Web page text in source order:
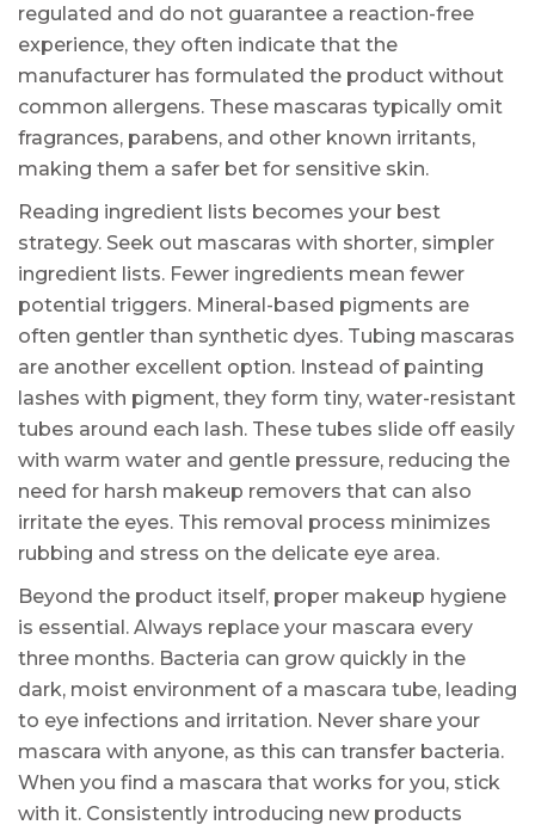
regulated and do not guarantee a reaction-free
experience, they often indicate that the
manufacturer has formulated the product without
common allergens. These mascaras typically omit
fragrances, parabens, and other known irritants,
making them a safer bet for sensitive skin.
Reading ingredient lists becomes your best
strategy. Seek out mascaras with shorter, simpler
ingredient lists. Fewer ingredients mean fewer
potential triggers. Mineral-based pigments are
often gentler than synthetic dyes. Tubing mascaras
are another excellent option. Instead of painting
lashes with pigment, they form tiny, water-resistant
tubes around each lash. These tubes slide off easily
with warm water and gentle pressure, reducing the
need for harsh makeup removers that can also
irritate the eyes. This removal process minimizes
rubbing and stress on the delicate eye area.
Beyond the product itself, proper makeup hygiene
is essential. Always replace your mascara every
three months. Bacteria can grow quickly in the
dark, moist environment of a mascara tube, leading
to eye infections and irritation. Never share your
mascara with anyone, as this can transfer bacteria.
When you find a mascara that works for you, stick
with it. Consistently introducing new products